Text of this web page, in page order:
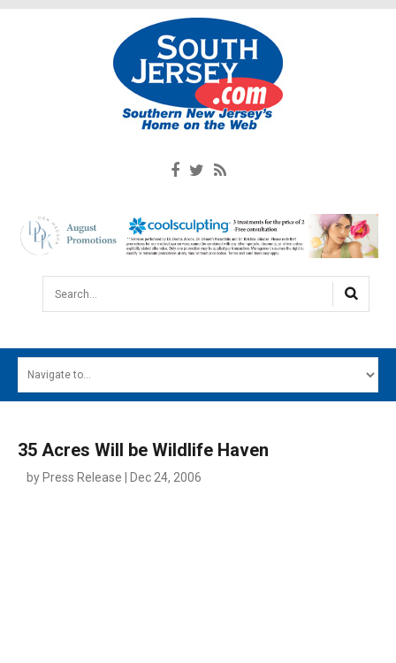
Search...
MAIN MENU
35 Acres Will be Wildlife Haven
by Press Release | Dec 24, 2006